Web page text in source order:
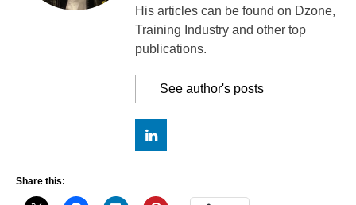
His articles can be found on Dzone,
Training Industry and other top
publications.
See author's posts
Share this: